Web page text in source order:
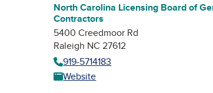
North Carolina Licensing Board of
Contractors
5400 Creedmoor Rd
Raleigh NC 27612
919-5714183
Website